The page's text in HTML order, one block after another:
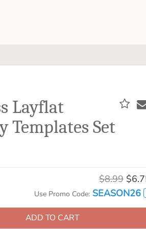
powerful design software to
Learn from the pros as a member
inspiring pixels2Pages™ online
embellishments, and more!
Layflat
Templates Set
$8.99
Use Promo Code: SEASON26
ADD TO CART